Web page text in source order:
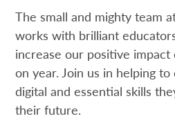
The small and mighty team
works with brilliant
increase our positive
on year. Join us in helping
digital and essential skills
their future.